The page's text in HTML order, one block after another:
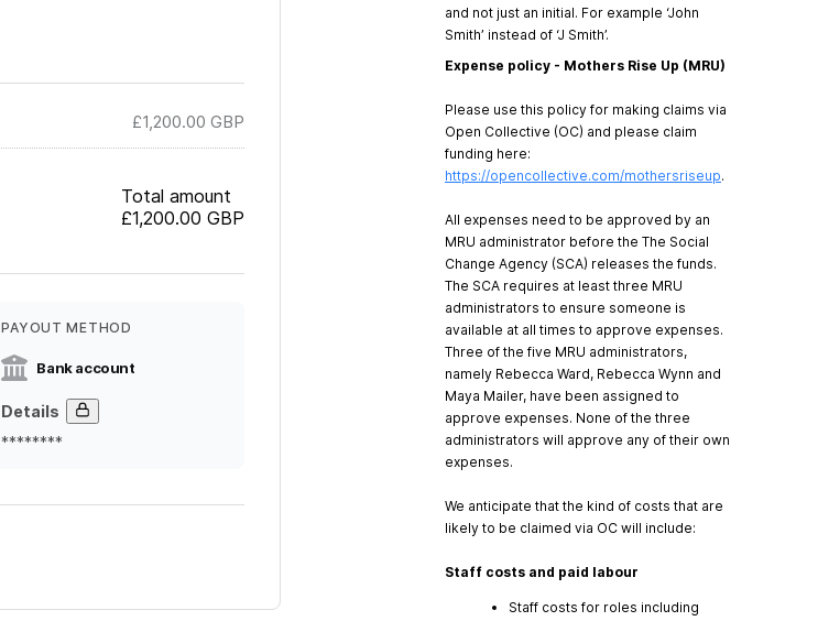
£1,200.00 GBP
Total amount
£1,200.00 GBP
PAYOUT METHOD
Bank account
Details
********
and not just an initial. For example ‘John
Smith’ instead of ‘J Smith’.
Expense policy - Mothers Rise Up (MRU)
Please use this policy for making claims via
Open Collective (OC) and please claim
funding here:
https://opencollective.com/mothersriseup.
All expenses need to be approved by an
MRU administrator before the The Social
Change Agency (SCA) releases the funds.
The SCA requires at least three MRU
administrators to ensure someone is
available at all times to approve expenses.
Three of the five MRU administrators,
namely Rebecca Ward, Rebecca Wynn and
Maya Mailer, have been assigned to
approve expenses. None of the three
administrators will approve any of their own
expenses.
We anticipate that the kind of costs that are
likely to be claimed via OC will include:
Staff costs and paid labour
Staff costs for roles including